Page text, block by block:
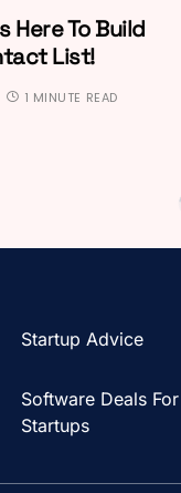
Here To Build
List!
1 MINUTE READ
Startup Advice
Software Deals For
Startups